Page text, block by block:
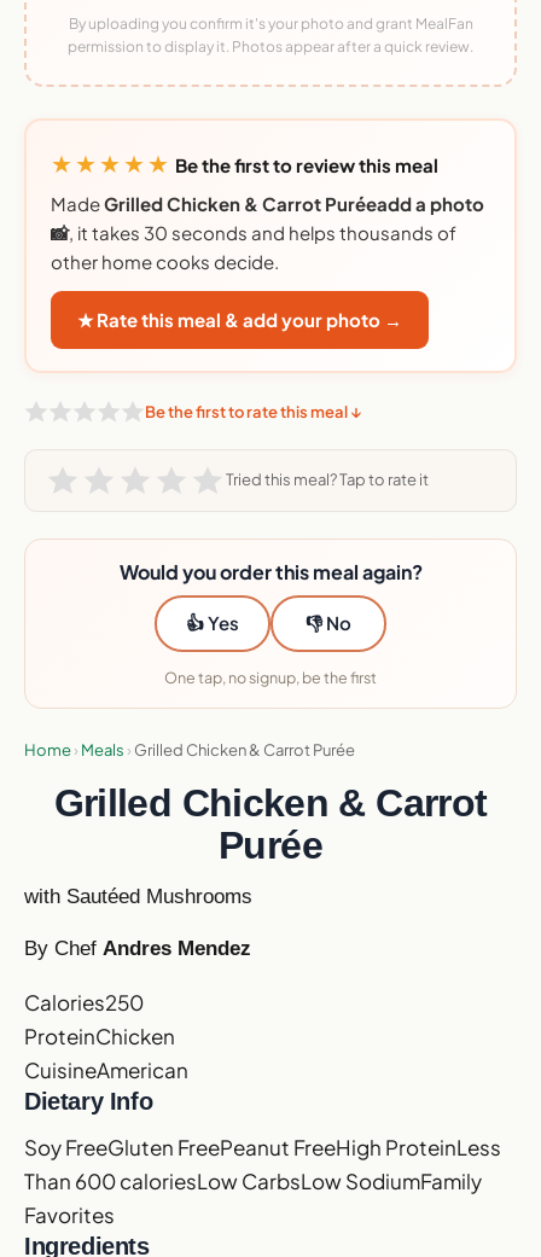
By uploading you confirm it's your photo and grant MealFan
permission to display it. Photos appear after a quick review.
★★★★★ Be the first to review this meal
MadeGrilled Chicken & Carrot Puréeadd a photo
📸, it takes 30 seconds and helps thousands of
other home cooks decide.
★ Rate this meal & add your photo →
Be the first to rate this meal ↓
Tried this meal? Tap to rate it
Would you order this meal again?
👍 Yes 👎 No
One tap, no signup, be the first
Home› Meals › Grilled Chicken & Carrot Purée
Grilled Chicken & Carrot
Purée
with Sautéed Mushrooms
By Chef Andres Mendez
Calories250
ProteinChicken
CuisineAmerican
Dietary Info
Soy FreeGluten FreePeanut FreeHigh ProteinLess
Than 600 caloriesLow CarbsLow SodiumFamily
Favorites
Ingredients